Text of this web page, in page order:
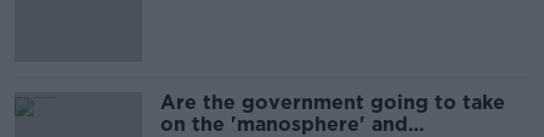
Are the government going to take
on the 'manosphere' and